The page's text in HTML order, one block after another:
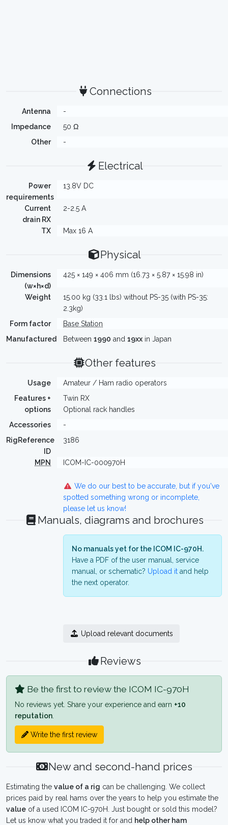
Connections
Antenna
-
Impedance
50 Ω
Other
-
Electrical
Power
requirements
13.8V DC
Current
drain RX
2-2.5 A
TX Max 16 A
Physical
Dimensions
(w×h×d)
425 × 149 × 406 mm (16.73 × 5.87 × 15.98 in)
Weight
15.00 kg (33.1 lbs) without PS-35 (with PS-35:
2.3kg)
Form factor
Base Station
Manufactured
Between 1990 and 19xx in Japan
Other features
Usage
Amateur / Ham radio operators
Features +
options
Twin RX
Optional rack handles
Accessories
-
RigReference
ID
3186
MPN ICOM-IC-000970H
We do our best to be accurate, but if you've
spotted something wrong or incomplete,
please let us know!
Manuals, diagrams and brochures
No manuals yet for the ICOM IC-970H.
Have a PDF of the user manual, service
manual, or schematic? Upload it and help
the next operator.
Upload relevant documents
Reviews
Be the first to review the ICOM IC-970H
No reviews yet. Share your experience and earn +10
reputation
Write the first review
New and second-hand prices
Estimating the value of a rig can be challenging. We collect
prices paid by real hams over the years to help you estimate the
value of a used ICOM IC-970H. Just bought or sold this model?
Let us know what you traded it for and help other ham